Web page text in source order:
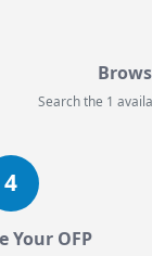
Search the 1
4
Your OFP